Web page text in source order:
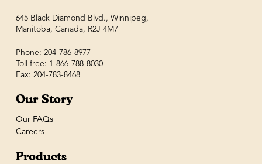
645 Black Diamond Blvd., Winnipeg,
Manitoba, Canada, R2J 4M7
Phone: 204-786-8977
Toll free: 1-866-788-8030
Fax: 204-783-8468
Our Story
Our FAQs
Careers
Products